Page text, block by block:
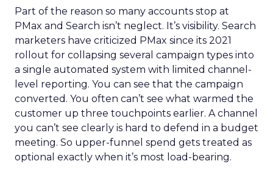
Part of the reason so many accounts stop at
PMax and Search isn’t neglect. It’s visibility. Search
marketers have criticized PMax since its 2021
rollout for collapsing several campaign types into
a single automated system with limited channel-
level reporting. You can see that the campaign
converted. You often can’t see what warmed the
customer up three touchpoints earlier. A channel
you can’t see clearly is hard to defend in a budget
meeting. So upper-funnel spend gets treated as
optional exactly when it’s most load-bearing.